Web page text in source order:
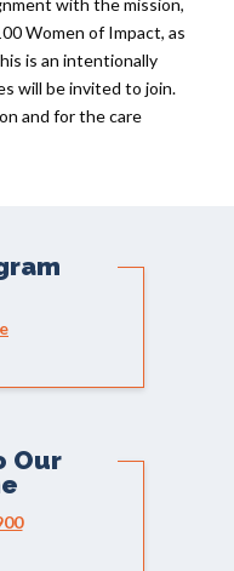
with the mission,
Women of Impact, as
is an intentionally
will be invited to join.
and for the care
Our